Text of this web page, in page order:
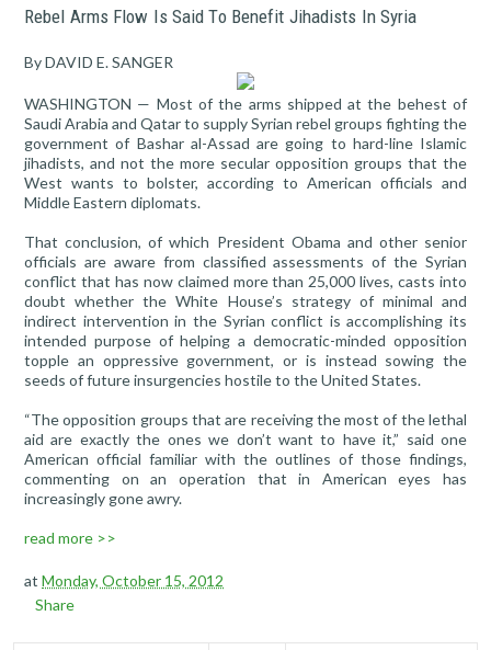
Rebel Arms Flow Is Said To Benefit Jihadists In Syria
By DAVID E. SANGER
WASHINGTON — Most of the arms shipped at the behest of
Saudi Arabia and Qatar to supply Syrian rebel groups fighting the
government of Bashar al-Assad are going to hard-line Islamic
jihadists, and not the more secular opposition groups that the
West wants to bolster, according to American officials and
Middle Eastern diplomats.
That conclusion, of which President Obama and other senior
officials are aware from classified assessments of the Syrian
conflict that has now claimed more than 25,000 lives, casts into
doubt whether the White House’s strategy of minimal and
indirect intervention in the Syrian conflict is accomplishing its
intended purpose of helping a democratic-minded opposition
topple an oppressive government, or is instead sowing the
seeds of future insurgencies hostile to the United States.
“The opposition groups that are receiving the most of the lethal
aid are exactly the ones we don’t want to have it,” said one
American official familiar with the outlines of those findings,
commenting on an operation that in American eyes has
increasingly gone awry.
read more >>
at Monday, October 15, 2012
Share